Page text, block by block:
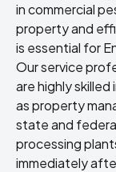
in commercial
property and
is essential for
Our service
are highly
as property
state and
processing
immediately